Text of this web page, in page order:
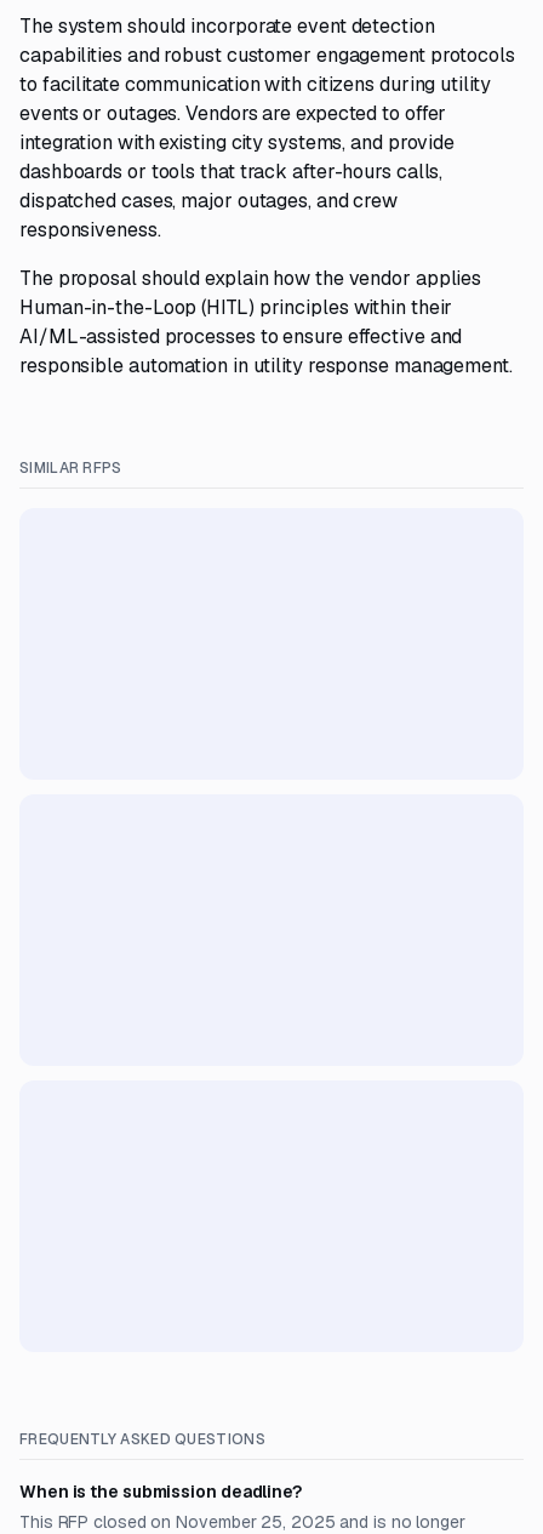
The system should incorporate event detection
capabilities and robust customer engagement protocols
to facilitate communication with citizens during utility
events or outages. Vendors are expected to offer
integration with existing city systems, and provide
dashboards or tools that track after-hours calls,
dispatched cases, major outages, and crew
responsiveness.
The proposal should explain how the vendor applies
Human-in-the-Loop (HITL) principles within their
AI/ML-assisted processes to ensure effective and
responsible automation in utility response management.
SIMILAR RFPS
FREQUENTLY ASKED QUESTIONS
When is the submission deadline?
This RFP closed on November 25, 2025 and is no longer